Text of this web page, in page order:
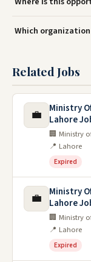
Which
Related Jobs
💼
Ministry
Lahore
🏢 Ministry
📍 Lahore
Expired
💼
Ministry
Lahore
🏢 Ministry
📍 Lahore
Expired